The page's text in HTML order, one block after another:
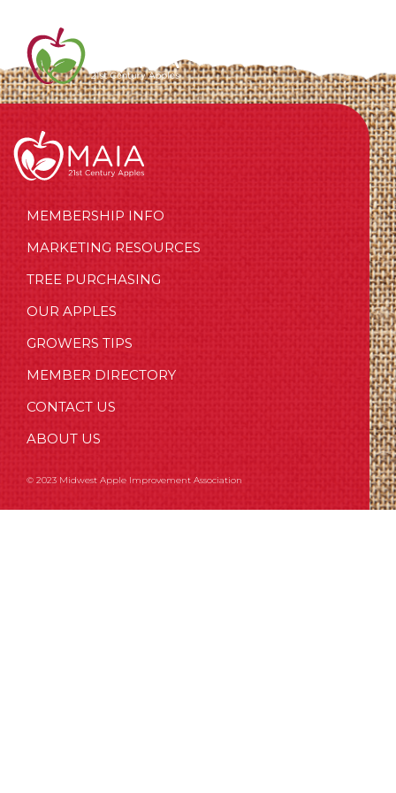
MEMBERSHIP INFO
MARKETING RESOURCES
TREE PURCHASING
OUR APPLES
GROWERS TIPS
MEMBER DIRECTORY
CONTACT US
ABOUT US
© 2023 Midwest Apple Improvement Association